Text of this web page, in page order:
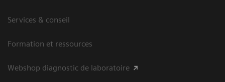
Services & conseil
Formation et ressources
Webshop diagnostic de laboratoire